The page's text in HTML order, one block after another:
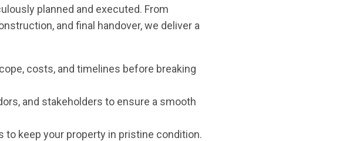
planned and executed. From
and final handover, we deliver a
costs, and timelines before breaking
and stakeholders to ensure a smooth
to keep your property in pristine condition.